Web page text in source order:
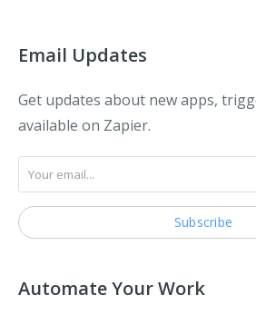
Email Updates
Get updates about new apps,
available on Zapier.
Automate Your Work